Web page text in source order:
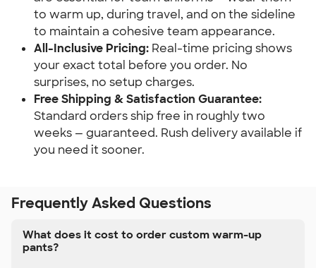
to warm up, during travel, and on the sideline
to maintain a cohesive team appearance.
All-Inclusive Pricing: Real-time pricing shows
your exact total before you order. No
surprises, no setup charges.
Free Shipping & Satisfaction Guarantee:
Standard orders ship free in roughly two
weeks — guaranteed. Rush delivery available if
you need it sooner.
Frequently Asked Questions
What does it cost to order custom warm-up
pants?